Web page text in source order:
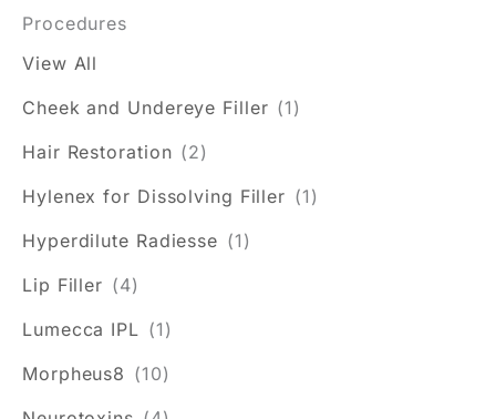
Procedures
View All
Cheek and Undereye Filler (1)
Hair Restoration (2)
Hylenex for Dissolving Filler (1)
Hyperdilute Radiesse (1)
Lip Filler (4)
Lumecca IPL (1)
Morpheus8 (10)